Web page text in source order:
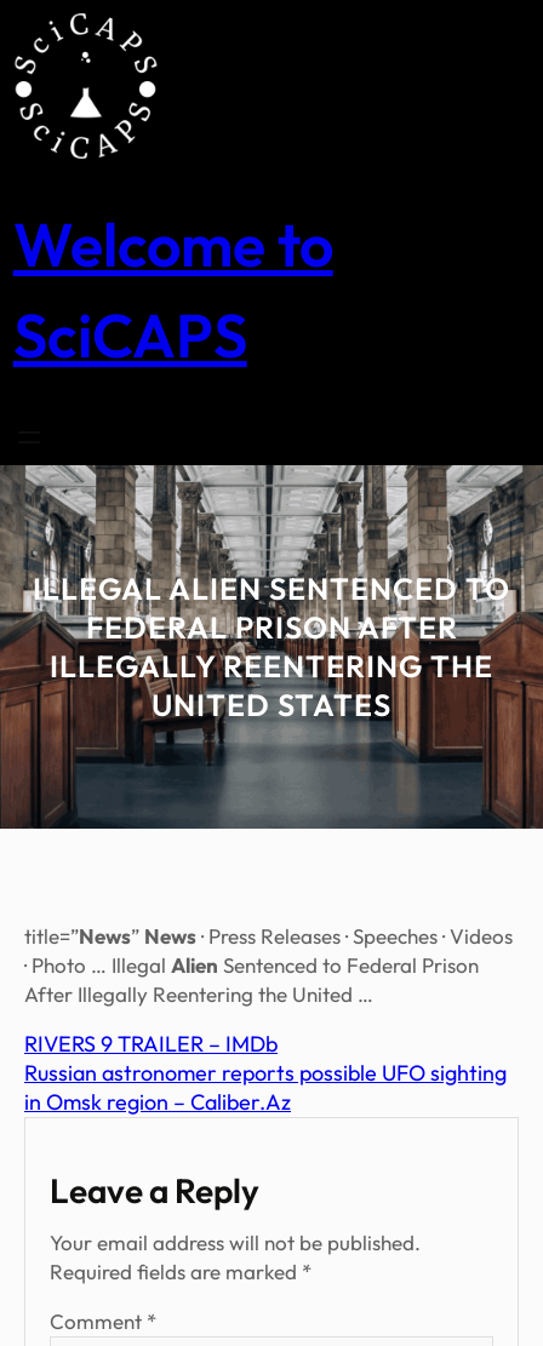
content
Welcome to
SciCAPS
ILLEGAL ALIEN SENTENCED TO
FEDERAL PRISON AFTER
ILLEGALLY REENTERING THE
UNITED STATES
title=”News” News· Press Releases · Speeches · Videos
· Photo … Illegal Alien Sentenced to Federal Prison
After Illegally Reentering the United …
RIVERS 9 TRAILER – IMDb
Russian astronomer reports possible UFO sighting
in Omsk region – Caliber.Az
Leave a Reply
Your email address will not be published.
Required fields are marked *
Comment *